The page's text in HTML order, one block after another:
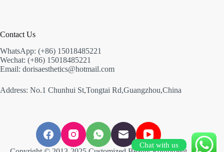
Contact Us
WhatsApp: (+86) 15018485221
Wechat: (+86) 15018485221
Email: dorisaesthetics@hotmail.com
Address: No.1 Chunhui St,Tongtai Rd,Guangzhou,China
Chat with us